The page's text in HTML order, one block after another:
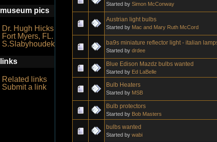
museum pics
Dr. Hugh Hicks
Fort Myers, FL.
S.Slabyhoudek
links
Related links
Submit a link
Started by Simon McConway
Austrian light bulbs
Started by Mac and Mary Ruth McCord
ba9s miniature reflector light - italian
Started by drdee
Blue Edison Mazdz bulbs wanted
Started by Ed LaBelle
Bulb Heaters
Started by MSB
Bulb protectors
Started by Bob Masters
bulbs wanted
Started by wabi